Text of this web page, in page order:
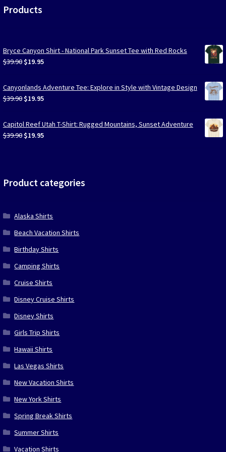
Products
Bryce Canyon Shirt - National Park Sunset Tee with Red Rocks
$39.90 Original
was:
$39.90.
$19.95Current
is:
$19.95.
Canyonlands Adventure Tee: Explore in Style with Vintage Design
$39.90 Original
was:
$39.90.
$19.95Current
is:
$19.95.
Capitol Reef Utah T-Shirt: Rugged Mountains, Sunset Adventure
$39.90 Original
$19.95Current
Product categories
Alaska Shirts
Beach Vacation Shirts
Birthday Shirts
Camping Shirts
Cruise Shirts
Disney Cruise Shirts
Disney Shirts
Girls Trip Shirts
Hawaii Shirts
Las Vegas Shirts
New Vacation Shirts
New York Shirts
Spring Break Shirts
Summer Shirts
Vacation Shirts